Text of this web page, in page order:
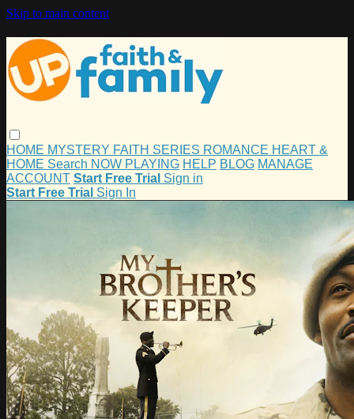
Skip to main content
HOME MYSTERY FAITH SERIES ROMANCE HEART &
HOME Search NOW PLAYING HELP BLOG MANAGE
ACCOUNT Start Free Trial Sign in
Start Free Trial Sign In